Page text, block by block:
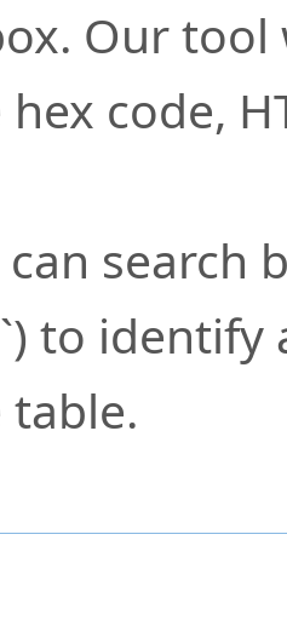
Our
code,
can search
to
table.